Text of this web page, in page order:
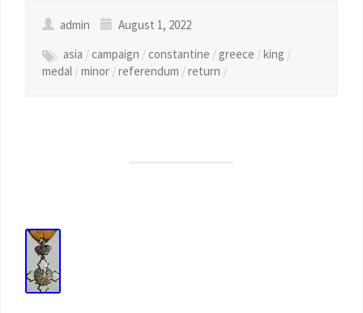
admin
August 1, 2022
asia /campaign /constantine /greece /king /
medal /minor /referendum /return /